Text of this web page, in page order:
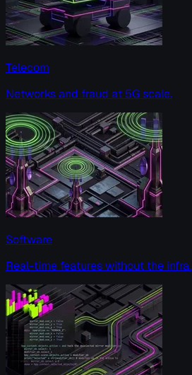
Telecom
Networks and fraud at 5G scale.
Software
Real-time features without the infra.